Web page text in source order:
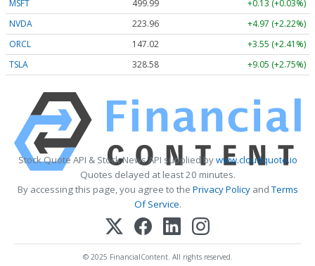
MSFT 499.99
+0.13 (+0.03%)
NVDA
223.96
+4.97 (+2.22%)
ORCL
147.02
+3.55 (+2.41%)
TSLA
328.58 +9.05 (+2.75%)
Stock Quote API & Stock News API supplied bywww.cloudquote.io
Quotes delayed at least 20 minutes.
By accessing this page, you agree to the Privacy PolicyandTerms
Of Service.
© 2025 FinancialContent. All rights reserved.